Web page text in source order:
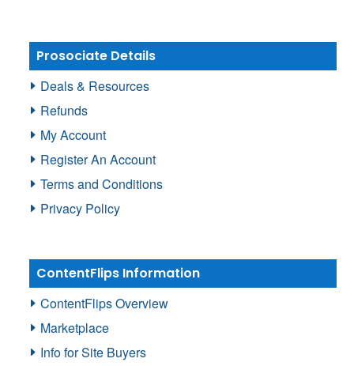
Prosociate Details
Deals & Resources
Refunds
My Account
Register An Account
Terms and Conditions
Privacy Policy
ContentFlips Information
ContentFlips Overview
Marketplace
Info for Site Buyers